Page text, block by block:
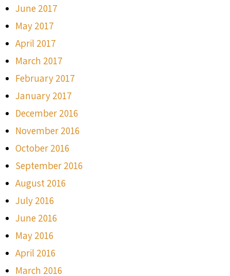
June 2017
May 2017
April 2017
March 2017
February 2017
January 2017
December 2016
November 2016
October 2016
September 2016
August 2016
July 2016
June 2016
May 2016
April 2016
March 2016